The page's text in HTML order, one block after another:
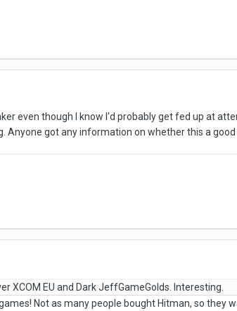
even though I know I'd probably get fed up at
Anyone got any information on whether this a good
XCOM EU and Dark JeffGameGolds. Interesting.
Not as many people bought Hitman, so they